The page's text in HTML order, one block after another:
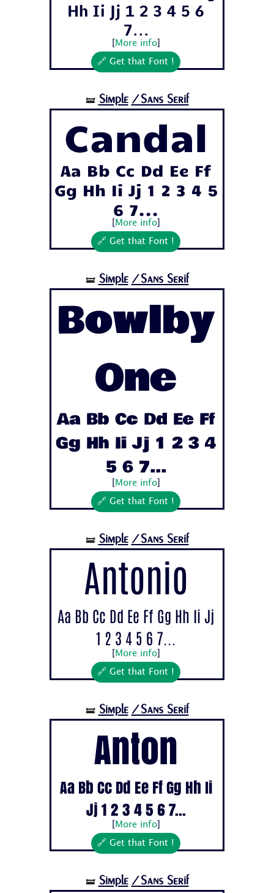
Hh Ii Jj 1 2 3 4 5 6
7...
More info]
🔗 Get that Font !
🝛 Simple /Sans Serif
Candal
Aa Bb Cc Dd Ee Ff
Gg Hh Ii Jj 1 2 3 4 5
6 7...
More info]
🔗 Get that Font !
🝛 Simple /Sans Serif
Bowlby
One
Aa Bb Cc Dd Ee Ff
Gg Hh Ii Jj 1 2 3 4
5 6 7...
More info]
🔗 Get that Font !
🝛 Simple /Sans Serif
Antonio
Aa Bb Cc Dd Ee Ff Gg Hh Ii Jj
1 2 3 4 5 6 7...
More info]
🔗 Get that Font !
🝛 Simple /Sans Serif
Anton
Aa Bb Cc Dd Ee Ff Gg Hh Ii
Jj 1 2 3 4 5 6 7...
More info]
🔗 Get that Font !
🝛 Simple /Sans Serif